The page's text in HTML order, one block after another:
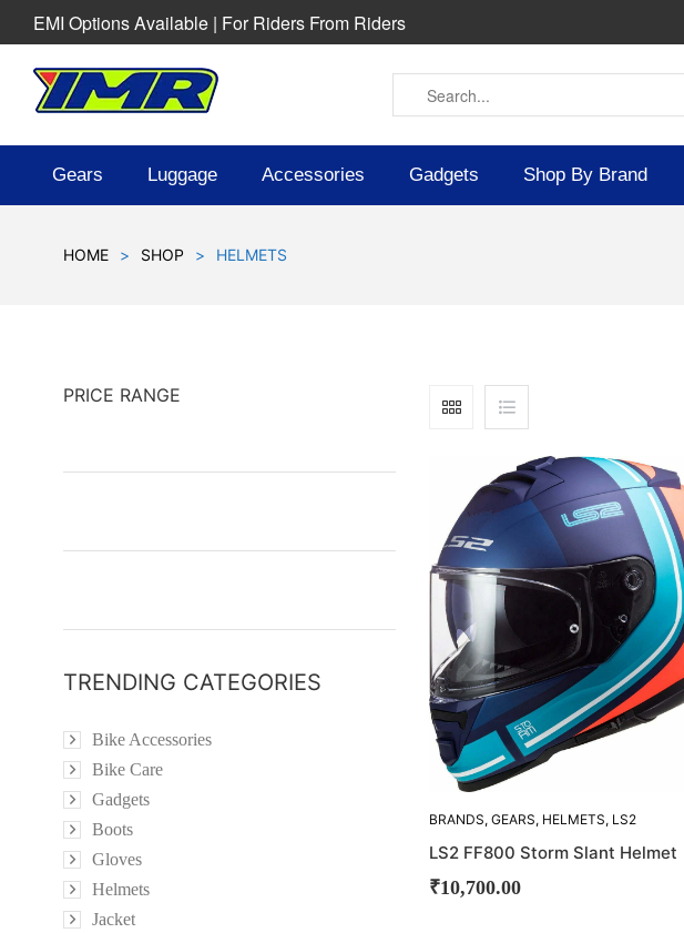
EMI Options Available | For Riders From Riders
Gears Luggage Accessories Gadgets Shop By Brand
HOME > SHOP > HELMETS
BRANDS, GEARS, HELMETS, LS2
LS2 FF800 Storm Slant Helmet
₹10,700.00
PRICE RANGE
TRENDING CATEGORIES
Bike Accessories
Bike Care
Gadgets
Boots
Gloves
Helmets
Jacket